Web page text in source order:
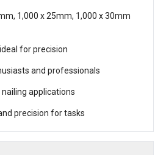
1,000 x 25mm, 1,000 x 30mm
for precision
and professionals
applications
precision for tasks